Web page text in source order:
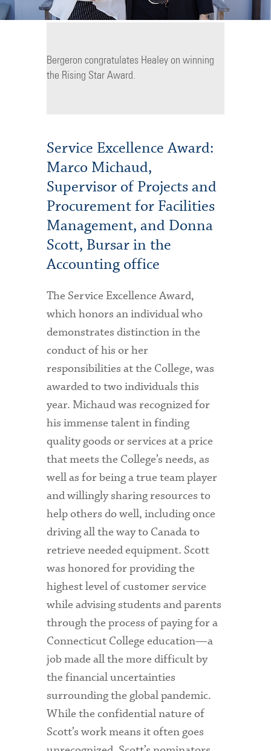
Bergeron congratulates Healey on winning
the Rising Star Award.
Service Excellence Award:
Marco Michaud,
Supervisor of Projects and
Procurement for Facilities
Management, and Donna
Scott, Bursar in the
Accounting office
The Service Excellence Award,
which honors an individual who
demonstrates distinction in the
conduct of his or her
responsibilities at the College, was
awarded to two individuals this
year. Michaud was recognized for
his immense talent in finding
quality goods or services at a price
that meets the College’s needs, as
well as for being a true team player
and willingly sharing resources to
help others do well, including once
driving all the way to Canada to
retrieve needed equipment. Scott
was honored for providing the
highest level of customer service
while advising students and parents
through the process of paying for a
Connecticut College education—a
job made all the more difficult by
the financial uncertainties
surrounding the global pandemic.
While the confidential nature of
Scott’s work means it often goes